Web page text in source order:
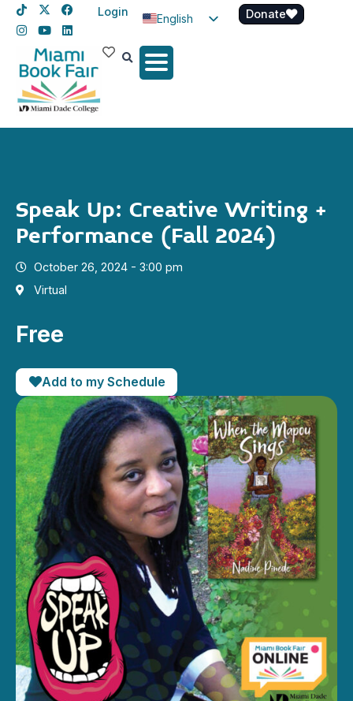
Login
English
Spanish
Donate
Speak Up: Creative Writing +
Performance (Fall 2024)
October 26, 2024 - 3:00 pm
Virtual
Free
Add to my Schedule